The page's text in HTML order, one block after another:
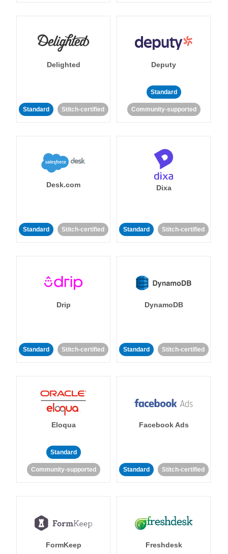
Delighted
Standard Stitch-certified
Deputy
Standard
Community-supported
Desk.com
Standard Stitch-certified
Dixa
Standard Stitch-certified
Drip
Standard Stitch-certified
DynamoDB
Standard Stitch-certified
Eloqua
Standard
Community-supported
Facebook Ads
Standard Stitch-certified
FormKeep Freshdesk